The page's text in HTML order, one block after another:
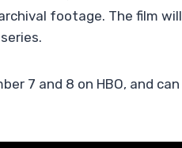
footage. The film will
7 and 8 on HBO, and can